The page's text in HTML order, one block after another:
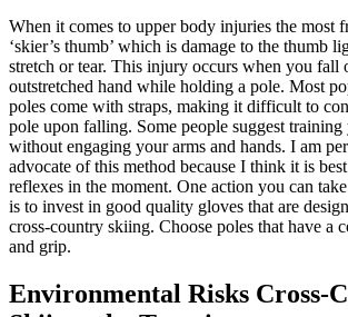
When it comes to upper body injuries the most
‘skier’s thumb’ which is damage to the thumb
stretch or tear. This injury occurs when you fall
outstretched hand while holding a pole. Most
poles come with straps, making it difficult to
pole upon falling. Some people suggest
without engaging your arms and hands. I am
advocate of this method because I think it is
reflexes in the moment. One action you can
is to invest in good quality gloves that are
cross-country skiing. Choose poles that have a
and grip.
Environmental Risks Cross-